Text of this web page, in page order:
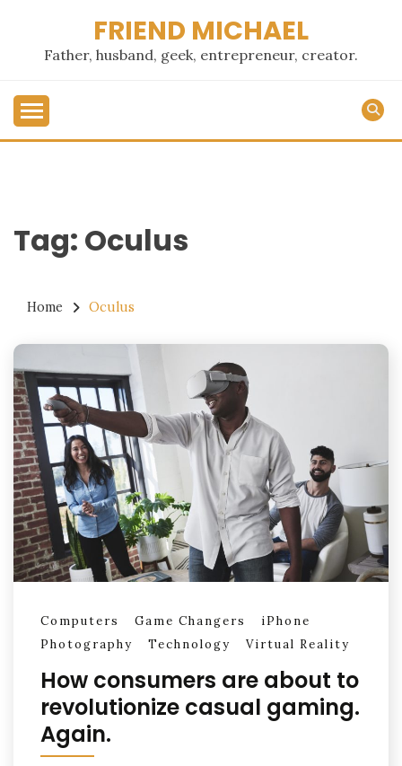
content
FRIEND MICHAEL
Father, husband, geek, entrepreneur, creator.
Tag: Oculus
Home Oculus
Computers Game Changers
iPhone
Photography
Technology Virtual Reality
How consumers are about to
revolutionize casual gaming.
Again.